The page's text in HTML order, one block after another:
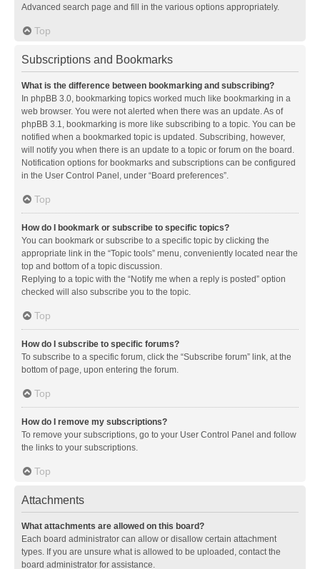
Advanced search page and fill in the various options appropriately.
Top
Subscriptions and Bookmarks
What is the difference between bookmarking and subscribing?
In phpBB 3.0, bookmarking topics worked much like bookmarking in a
web browser. You were not alerted when there was an update. As of
phpBB 3.1, bookmarking is more like subscribing to a topic. You can be
notified when a bookmarked topic is updated. Subscribing, however,
will notify you when there is an update to a topic or forum on the board.
Notification options for bookmarks and subscriptions can be configured
in the User Control Panel, under “Board preferences”.
Top
How do I bookmark or subscribe to specific topics?
You can bookmark or subscribe to a specific topic by clicking the
appropriate link in the “Topic tools” menu, conveniently located near the
top and bottom of a topic discussion.
Replying to a topic with the “Notify me when a reply is posted” option
checked will also subscribe you to the topic.
Top
How do I subscribe to specific forums?
To subscribe to a specific forum, click the “Subscribe forum” link, at the
bottom of page, upon entering the forum.
Top
How do I remove my subscriptions?
To remove your subscriptions, go to your User Control Panel and follow
the links to your subscriptions.
Top
Attachments
What attachments are allowed on this board?
Each board administrator can allow or disallow certain attachment
types. If you are unsure what is allowed to be uploaded, contact the
board administrator for assistance.